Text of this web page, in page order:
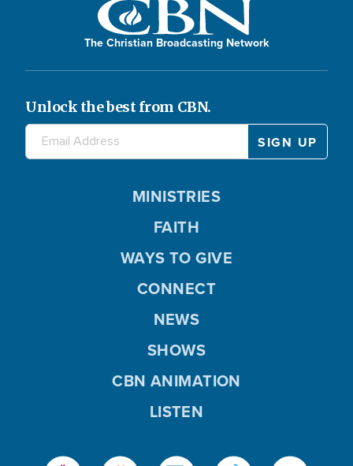
The Christian Broadcasting Network
Unlock the best from CBN.
MINISTRIES
FAITH
WAYS TO GIVE
CONNECT
NEWS
SHOWS
CBN ANIMATION
LISTEN